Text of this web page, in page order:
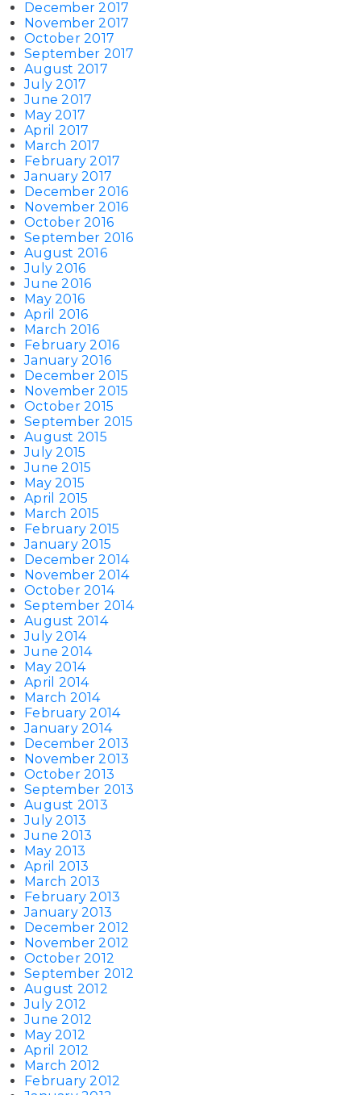
December 2017
November 2017
October 2017
September 2017
August 2017
July 2017
June 2017
May 2017
April 2017
March 2017
February 2017
January 2017
December 2016
November 2016
October 2016
September 2016
August 2016
July 2016
June 2016
May 2016
April 2016
March 2016
February 2016
January 2016
December 2015
November 2015
October 2015
September 2015
August 2015
July 2015
June 2015
May 2015
April 2015
March 2015
February 2015
January 2015
December 2014
November 2014
October 2014
September 2014
August 2014
July 2014
June 2014
May 2014
April 2014
March 2014
February 2014
January 2014
December 2013
November 2013
October 2013
September 2013
August 2013
July 2013
June 2013
May 2013
April 2013
March 2013
February 2013
January 2013
December 2012
November 2012
October 2012
September 2012
August 2012
July 2012
June 2012
May 2012
April 2012
March 2012
February 2012